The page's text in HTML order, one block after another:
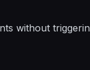
without